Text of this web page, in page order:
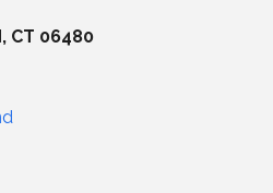
CT 06480